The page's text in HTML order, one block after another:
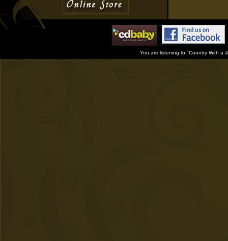
You are listening to "Country With a